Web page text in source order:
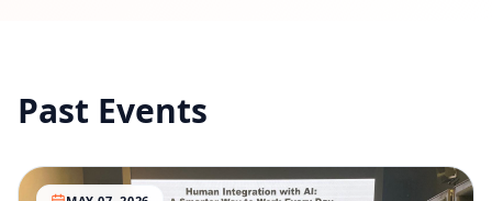
Past Events